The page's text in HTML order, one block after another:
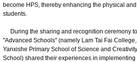
become HPS, thereby enhancing the physical
students.
During the sharing and recognition ceremony
"Advanced Schools" (namely Lam Tai Fai
Yanxishe Primary School of Science and
School) shared their experiences in